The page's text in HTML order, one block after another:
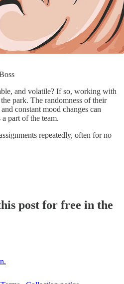
and volatile? If so, working with
park. The randomness of their
constant mood changes can
part of the team.
repeatedly, often for no
post for free in the